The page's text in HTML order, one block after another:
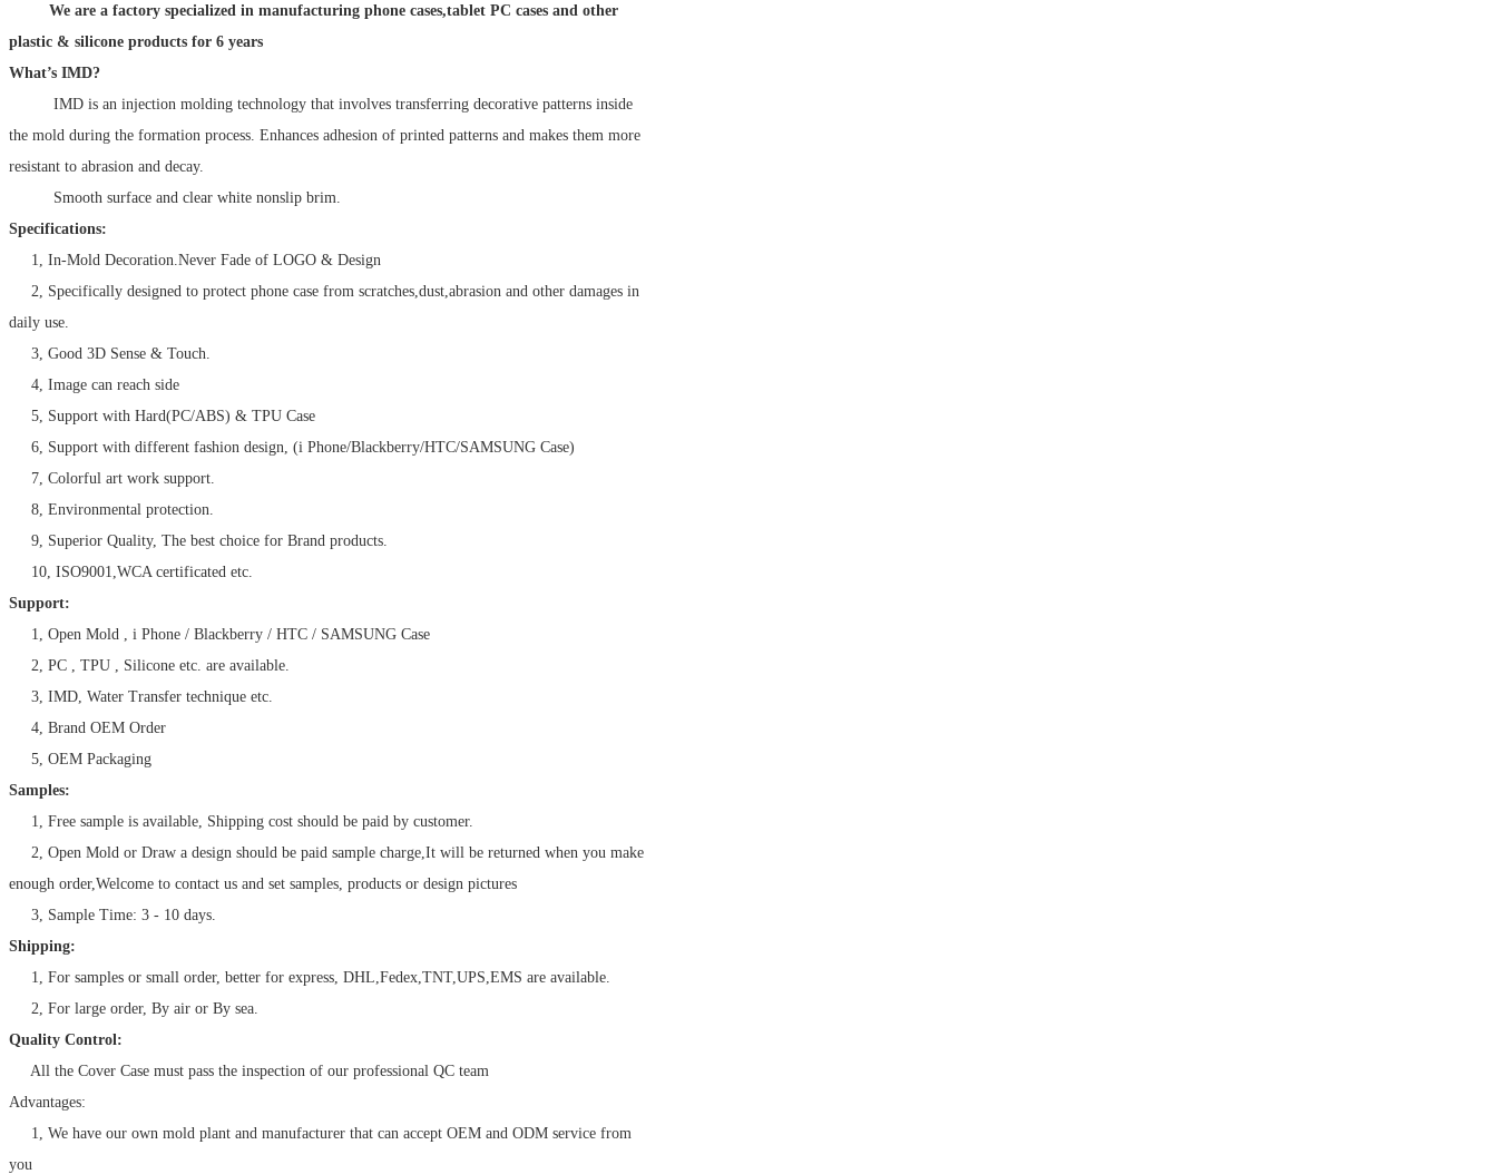
We are a factory specialized in manufacturing phone cases,tablet PC cases and other
plastic & silicone products for 6 years
What’s IMD?
IMD is an injection molding technology that involves transferring decorative patterns inside
the mold during the formation process. Enhances adhesion of printed patterns and makes them more
resistant to abrasion and decay.
Smooth surface and clear white nonslip brim.
Specifications:
1, In-Mold Decoration.Never Fade of LOGO & Design
2, Specifically designed to protect phone case from scratches,dust,abrasion and other damages in
daily use.
3, Good 3D Sense & Touch.
4, Image can reach side
5, Support with Hard(PC/ABS) & TPU Case
6, Support with different fashion design, (i Phone/Blackberry/HTC/SAMSUNG Case)
7, Colorful art work support.
8, Environmental protection.
9, Superior Quality, The best choice for Brand products.
10, ISO9001,WCA certificated etc.
Support:
1, Open Mold , i Phone / Blackberry / HTC / SAMSUNG Case
2, PC , TPU , Silicone etc. are available.
3, IMD, Water Transfer technique etc.
4, Brand OEM Order
5, OEM Packaging
Samples:
1, Free sample is available, Shipping cost should be paid by customer.
2, Open Mold or Draw a design should be paid sample charge,It will be returned when you make
enough order,Welcome to contact us and set samples, products or design pictures
3, Sample Time: 3 - 10 days.
Shipping:
1, For samples or small order, better for express, DHL,Fedex,TNT,UPS,EMS are available.
2, For large order, By air or By sea.
Quality Control:
All the Cover Case must pass the inspection of our professional QC team
Advantages:
1, We have our own mold plant and manufacturer that can accept OEM and ODM service from
you